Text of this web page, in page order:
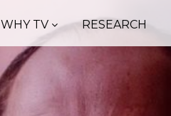
WHY TV RESEARCH